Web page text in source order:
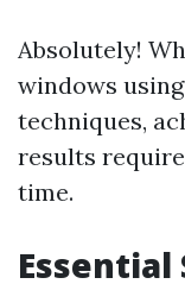
Absolutely!
windows using
techniques,
results
time.